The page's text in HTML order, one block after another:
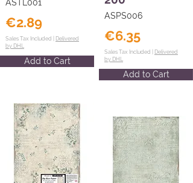
ASTL001
€2.89
Sales Tax Included | Delivered
by DHL
Add to Cart
ASPS006
€6.35
Sales Tax Included | Delivered
by DHL
Add to Cart